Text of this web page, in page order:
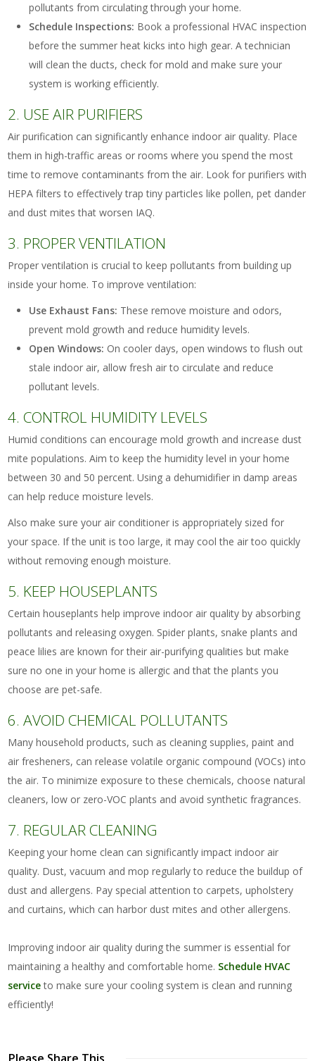
pollutants from circulating through your home.
Schedule Inspections: Book a professional HVAC inspection
before the summer heat kicks into high gear. A technician
will clean the ducts, check for mold and make sure your
system is working efficiently.
2. USE AIR PURIFIERS
Air purification can significantly enhance indoor air quality. Place
them in high-traffic areas or rooms where you spend the most
time to remove contaminants from the air. Look for purifiers with
HEPA filters to effectively trap tiny particles like pollen, pet dander
and dust mites that worsen IAQ.
3. PROPER VENTILATION
Proper ventilation is crucial to keep pollutants from building up
inside your home. To improve ventilation:
Use Exhaust Fans: These remove moisture and odors,
prevent mold growth and reduce humidity levels.
Open Windows: On cooler days, open windows to flush out
stale indoor air, allow fresh air to circulate and reduce
pollutant levels.
4. CONTROL HUMIDITY LEVELS
Humid conditions can encourage mold growth and increase dust
mite populations. Aim to keep the humidity level in your home
between 30 and 50 percent. Using a dehumidifier in damp areas
can help reduce moisture levels.
Also make sure your air conditioner is appropriately sized for
your space. If the unit is too large, it may cool the air too quickly
without removing enough moisture.
5. KEEP HOUSEPLANTS
Certain houseplants help improve indoor air quality by absorbing
pollutants and releasing oxygen. Spider plants, snake plants and
peace lilies are known for their air-purifying qualities but make
sure no one in your home is allergic and that the plants you
choose are pet-safe.
6. AVOID CHEMICAL POLLUTANTS
Many household products, such as cleaning supplies, paint and
air fresheners, can release volatile organic compound (VOCs) into
the air. To minimize exposure to these chemicals, choose natural
cleaners, low or zero-VOC plants and avoid synthetic fragrances.
7. REGULAR CLEANING
Keeping your home clean can significantly impact indoor air
quality. Dust, vacuum and mop regularly to reduce the buildup of
dust and allergens. Pay special attention to carpets, upholstery
and curtains, which can harbor dust mites and other allergens.
Improving indoor air quality during the summer is essential for
maintaining a healthy and comfortable home. Schedule HVAC
serviceto make sure your cooling system is clean and running
efficiently!